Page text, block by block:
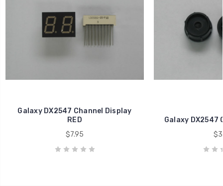
Galaxy DX2547 Channel Display
RED
$7.95
Galaxy DX2547